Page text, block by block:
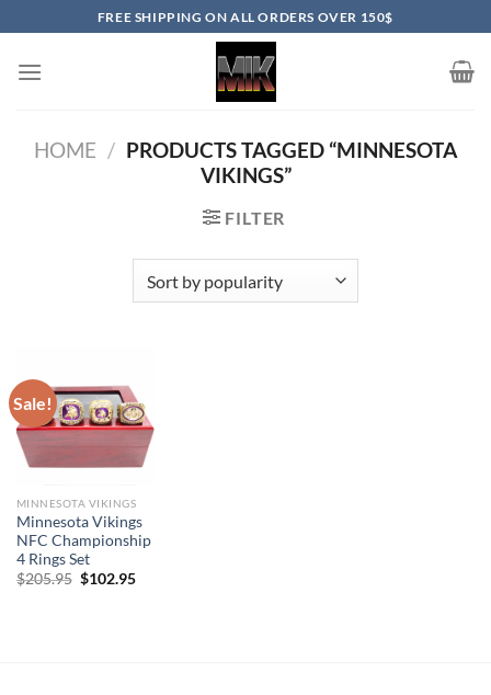
to
content
FREE SHIPPING ON ALL ORDERS OVER 150$
HOME / PRODUCTS TAGGED “MINNESOTA
VIKINGS”
FILTER
Sale!
MINNESOTA VIKINGS
Minnesota Vikings
NFC Championship
4 Rings Set
$205.95 Original
$102.95Current